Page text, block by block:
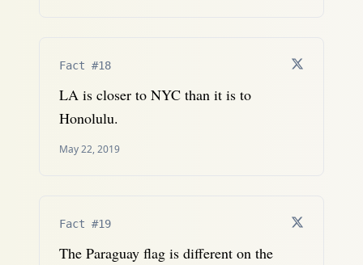
Fact #18
LA is closer to NYC than it is to
Honolulu.
May 22, 2019
Fact #19
The Paraguay flag is different on the